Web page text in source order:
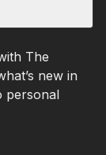
The
new in
personal